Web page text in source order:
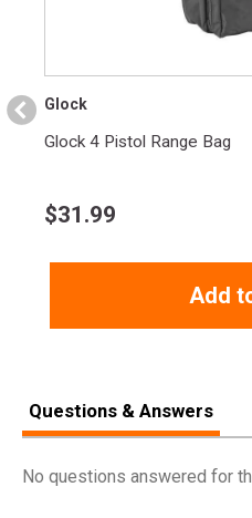
17+1 Round Capacity:
Modular Optic System
optics for enhanced
Pricing Unit GN
Glock
Glock 4 Pistol Range Bag
$31.99
Add
Questions & Answers
No questions answered for